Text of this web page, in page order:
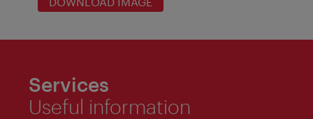
Services
Useful information